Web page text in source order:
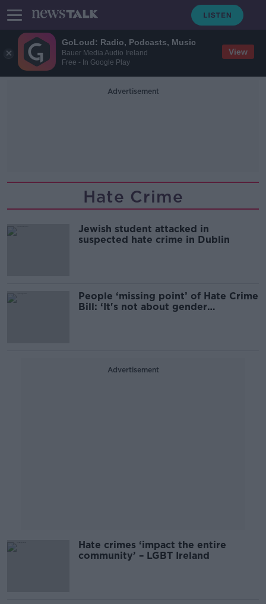
GoLoud: Radio, Podcasts, Music
Bauer Media Audio Ireland
Free - In Google Play
View
Advertisement
Hate Crime
Jewish student attacked in
suspected hate crime in Dublin
People ‘missing point’ of Hate Crime
Bill: ‘It's not about gender
Advertisement
Hate crimes ‘impact the entire
community’ – LGBT Ireland